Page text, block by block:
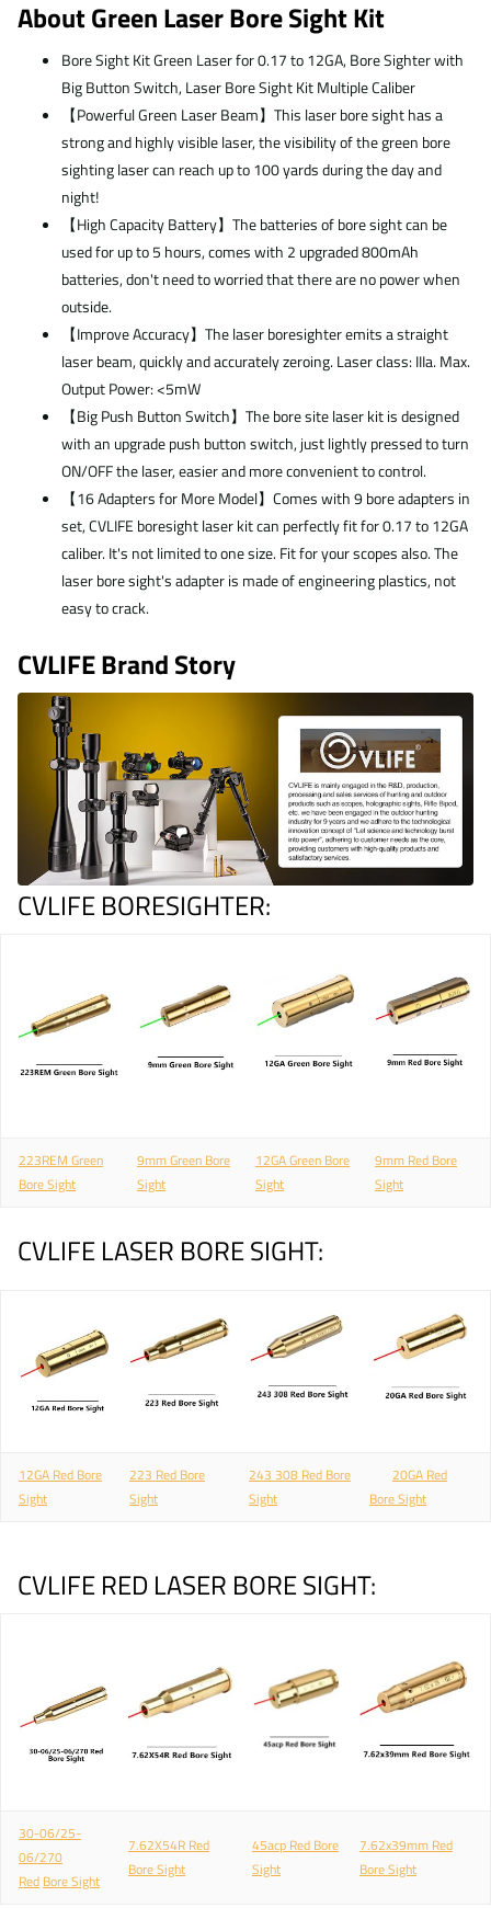
About Green Laser Bore Sight Kit
Bore Sight Kit Green Laser for 0.17 to 12GA, Bore Sighter with
Big Button Switch, Laser Bore Sight Kit Multiple Caliber
【Powerful Green Laser Beam】This laser bore sight has a
strong and highly visible laser, the visibility of the green bore
sighting laser can reach up to 100 yards during the day and
night!
【High Capacity Battery】The batteries of bore sight can be
used for up to 5 hours, comes with 2 upgraded 800mAh
batteries, don't need to worried that there are no power when
outside.
【Improve Accuracy】The laser boresighter emits a straight
laser beam, quickly and accurately zeroing. Laser class: IIIa. Max.
Output Power: <5mW
【Big Push Button Switch】The bore site laser kit is designed
with an upgrade push button switch, just lightly pressed to turn
ON/OFF the laser, easier and more convenient to control.
【16 Adapters for More Model】Comes with 9 bore adapters in
set, CVLIFE boresight laser kit can perfectly fit for 0.17 to 12GA
caliber. It's not limited to one size. Fit for your scopes also. The
laser bore sight's adapter is made of engineering plastics, not
easy to crack.
CVLIFE Brand Story
CVLIFE BORESIGHTER:
223REM Green
Bore Sight
9mm Green Bore
Sight
12GA Green Bore
Sight
9mm Red Bore
Sight
CVLIFE LASER BORE SIGHT:
12GA Red Bore
Sight
223 Red Bore
Sight
243 308 Red Bore
Sight
20GA Red
Bore Sight
CVLIFE RED LASER BORE SIGHT:
30-06/25-
06/270
Red Bore Sight
7.62X54R Red
Bore Sight
45acp Red Bore
Sight
7.62x39mm Red
Bore Sight